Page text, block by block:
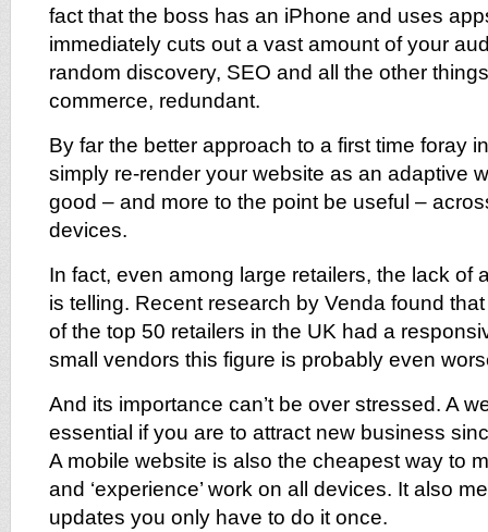
fact that the boss has an iPhone and uses
immediately cuts out a vast amount of your
random discovery, SEO and all the other
commerce, redundant.
By far the better approach to a first time foray
simply re-render your website as an adaptive
good – and more to the point be useful –
devices.
In fact, even among large retailers, the lack of
is telling. Recent research by Venda found
of the top 50 retailers in the UK had a
small vendors this figure is probably even
And its importance can’t be over stressed. A
essential if you are to attract new business
A mobile website is also the cheapest way to
and ‘experience’ work on all devices. It also
updates you only have to do it once.